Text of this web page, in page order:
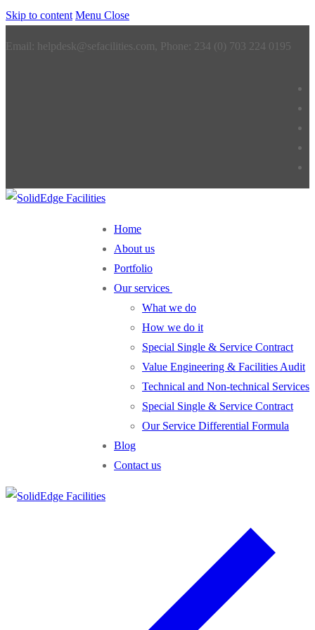
Skip to content Menu Close
Email: helpdesk@sefacilities.com, Phone: 234 (0) 703 224 0195
Home
About us
Portfolio
Our services
What we do
How we do it
Special Single & Service Contract
Value Engineering & Facilities Audit
Technical and Non-technical Services
Special Single & Service Contract
Our Service Differential Formula
Blog
Contact us